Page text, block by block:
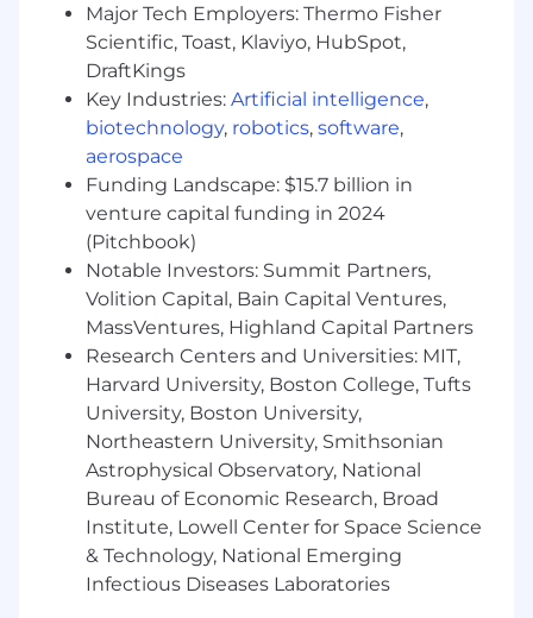
Highly organized with strong attention to
detail and the ability to manage multiple
projects, priorities, and deadlines
simultaneously.
Ability to work autonomously, take
ownership of projects, and effectively
manage workload with minimal oversight
in a fast-paced environment.
Strong time management and
prioritization skills with the ability to adapt
quickly to shifting business needs and
timelines.
Proven ability to multitask across graphic
design, print development, packaging,
trend research, and cross-functional
collaboration while maintaining high quality
execution.
A collaborative, positive team player who is
open to feedback and thrives with cross-
functional partners
Strong presentation and communication
skills
Major Tech Employers: Thermo Fisher
Scientific, Toast, Klaviyo, HubSpot,
DraftKings
Key Industries: Artificial intelligence,
biotechnology, robotics, software,
aerospace
Funding Landscape: $15.7 billion in
venture capital funding in 2024
(Pitchbook)
Notable Investors: Summit Partners,
Volition Capital, Bain Capital Ventures,
MassVentures, Highland Capital Partners
Research Centers and Universities: MIT,
Harvard University, Boston College, Tufts
University, Boston University,
Northeastern University, Smithsonian
Astrophysical Observatory, National
Bureau of Economic Research, Broad
Institute, Lowell Center for Space Science
& Technology, National Emerging
Infectious Diseases Laboratories